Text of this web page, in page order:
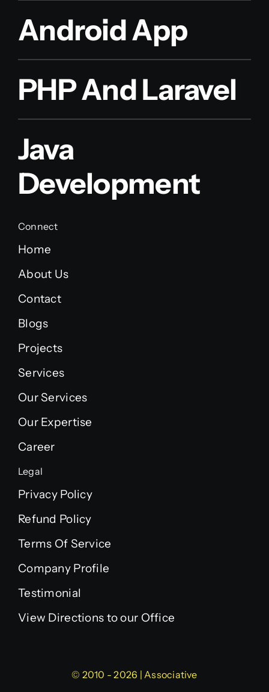
Android App
PHP And Laravel
Java
Development
Connect
Home
About Us
Contact
Blogs
Projects
Services
Our Services
Our Expertise
Career
Legal
Privacy Policy
Refund Policy
Terms Of Service
Company Profile
Testimonial
View Directions to our Office
© 2010 - 2026 | Associative